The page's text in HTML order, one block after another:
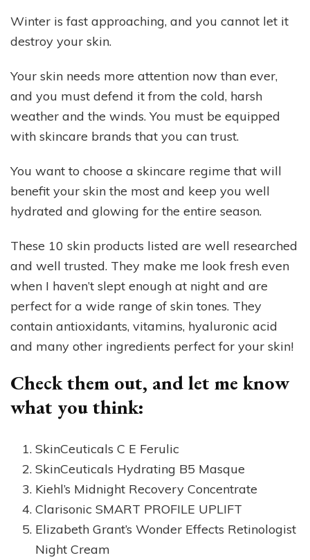
Winter is fast approaching, and you cannot let it
destroy your skin.
Your skin needs more attention now than ever,
and you must defend it from the cold, harsh
weather and the winds. You must be equipped
with skincare brands that you can trust.
You want to choose a skincare regime that will
benefit your skin the most and keep you well
hydrated and glowing for the entire season.
These 10 skin products listed are well researched
and well trusted. They make me look fresh even
when I haven’t slept enough at night and are
perfect for a wide range of skin tones. They
contain antioxidants, vitamins, hyaluronic acid
and many other ingredients perfect for your skin!
Check them out, and let me know
what you think:
SkinCeuticals C E Ferulic
SkinCeuticals Hydrating B5 Masque
Kiehl’s Midnight Recovery Concentrate
Clarisonic SMART PROFILE UPLIFT
Elizabeth Grant’s Wonder Effects Retinologist
Night Cream